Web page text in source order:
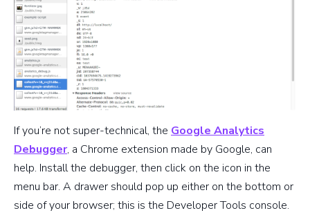
If you’re not super-technical, the Google Analytics
Debugger, a Chrome extension made by Google, can
help. Install the debugger, then click on the icon in the
menu bar. A drawer should pop up either on the bottom or
side of your browser; this is the Developer Tools console.